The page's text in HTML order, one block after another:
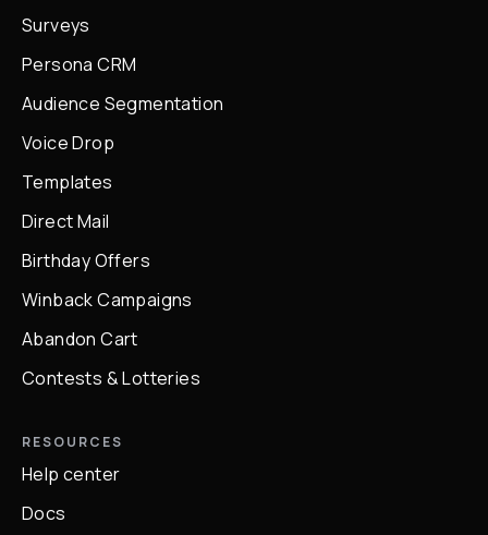
Surveys
Persona CRM
Audience Segmentation
Voice Drop
Templates
Direct Mail
Birthday Offers
Winback Campaigns
Abandon Cart
Contests & Lotteries
RESOURCES
Help center
Docs